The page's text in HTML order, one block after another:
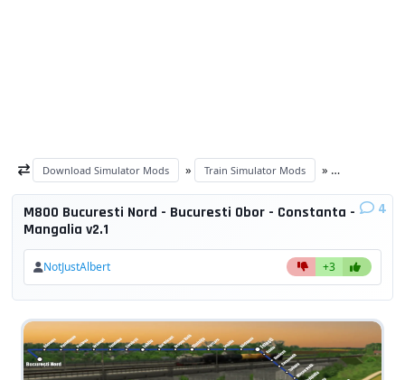
Download Simulator Mods » Train Simulator Mods »
M800 Bucuresti Nord - Bucuresti Obor - Constanta -
Mangalia v2.1
4
NotJustAlbert +3